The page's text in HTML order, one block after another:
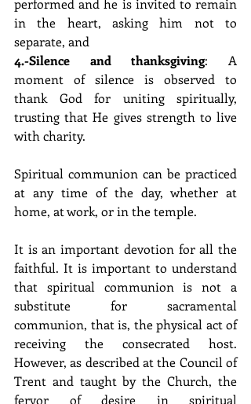
performed and he is invited to remain
in the heart, asking him not to
separate, and
4.-Silence and thanksgiving: A
moment of silence is observed to
thank God for uniting spiritually,
trusting that He gives strength to live
with charity.
Spiritual communion can be practiced
at any time of the day, whether at
home, at work, or in the temple.
It is an important devotion for all the
faithful. It is important to understand
that spiritual communion is not a
substitute for sacramental
communion, that is, the physical act of
receiving the consecrated host.
However, as described at the Council of
Trent and taught by the Church, the
fervor of desire in spiritual